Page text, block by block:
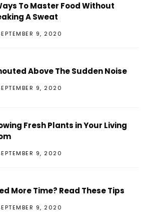
To Master Food Without
A Sweat
9, 2020
Above The Sudden Noise
9, 2020
Fresh Plants in Your Living
9, 2020
More Time? Read These Tips
9, 2020